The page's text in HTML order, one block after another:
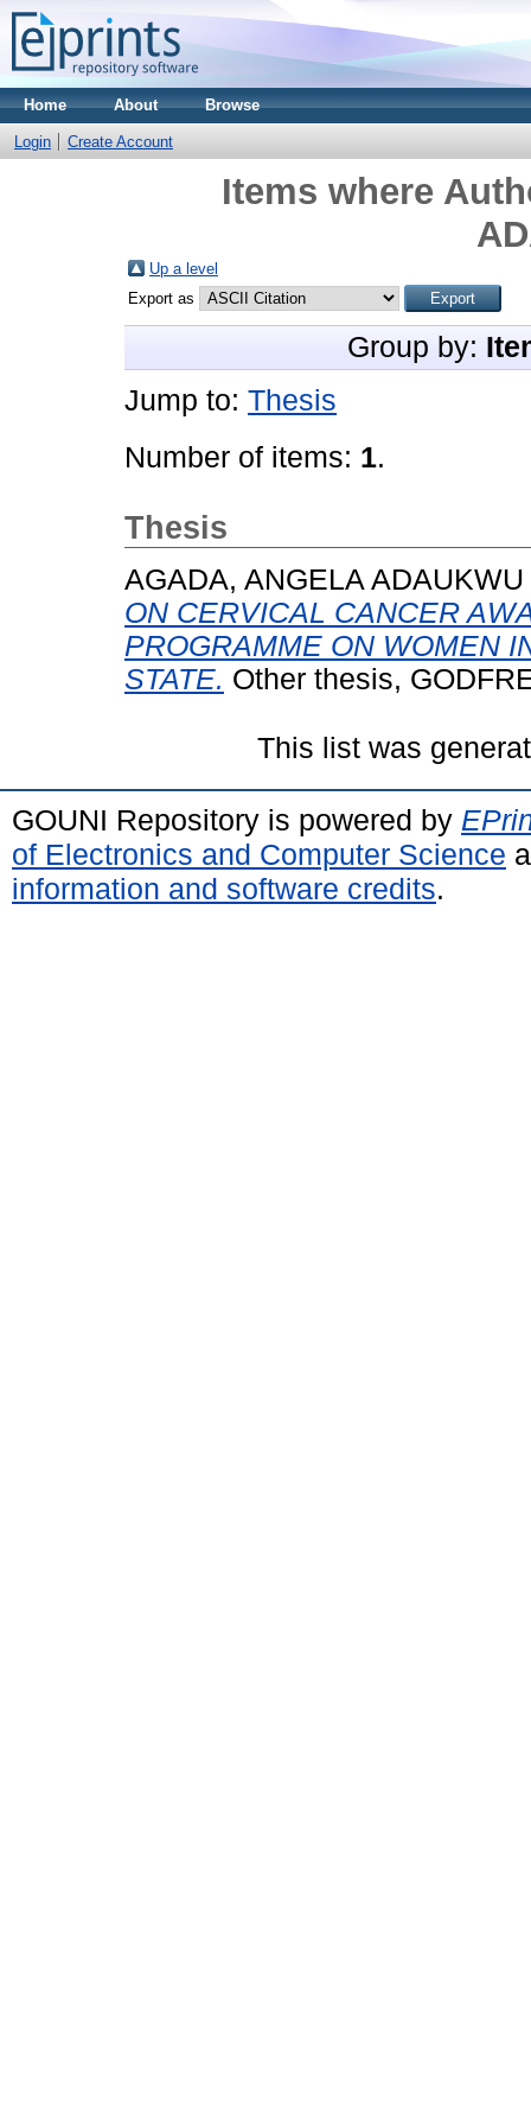
Home About Browse
Login Create Account
Items where
Up a level
Export as
Group by:
Jump to: Thesis
Number of items: 1.
Thesis
AGADA, ANGELA ADAUKWU
ON CERVICAL CANCER
PROGRAMME ON WOMEN
STATE. Other thesis,
This list was
GOUNI Repository is powered by
of Electronics and Computer Science
information and software credits.